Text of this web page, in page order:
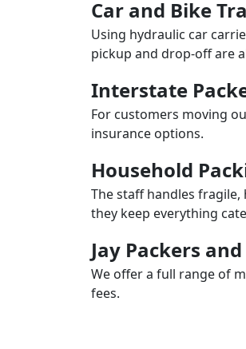
Car and Bike
Using hydraulic car
pickup and drop-off are
Interstate
For customers moving
insurance options.
Household
The staff handles
they keep everything
Jay Packers
We offer a full range of
fees.